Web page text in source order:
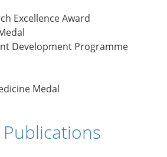
Excellence Award
Development Programme
Medal